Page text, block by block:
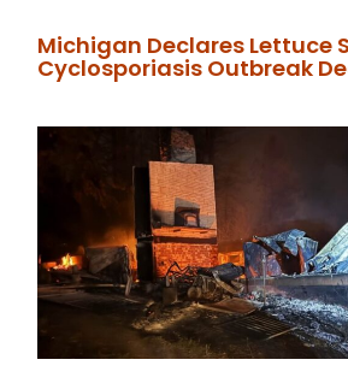
Michigan Declares Lettuce
Cyclosporiasis Outbreak